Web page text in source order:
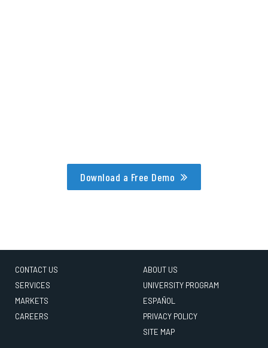
Download a Free Demo
CONTACT US
SERVICES
MARKETS
CAREERS
ABOUT US
UNIVERSITY PROGRAM
ESPAÑOL
PRIVACY POLICY
SITE MAP